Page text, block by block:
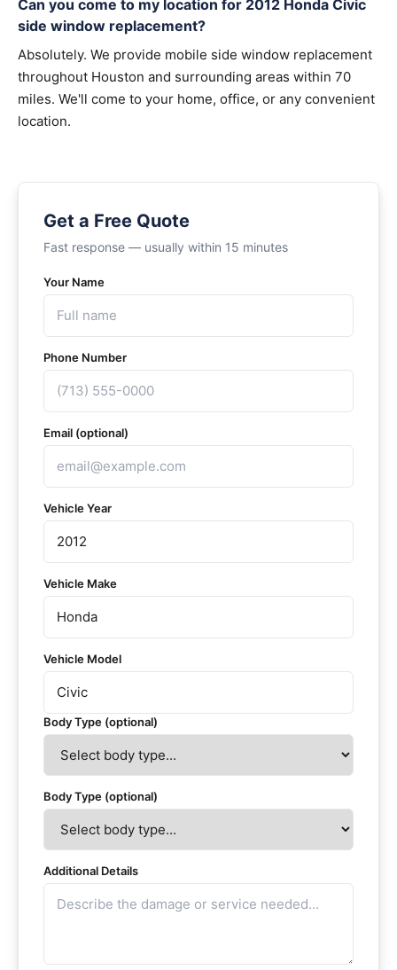
Can you come to my location for 2012 Honda Civic
side window replacement?
Absolutely. We provide mobile side window replacement
throughout Houston and surrounding areas within 70
miles. We'll come to your home, office, or any convenient
location.
Get a Free Quote
Fast response — usually within 15 minutes
Your Name
Phone Number
Email (optional)
Vehicle Year
Vehicle Make
Vehicle Model
Body Type (optional)
Body Type (optional)
Additional Details